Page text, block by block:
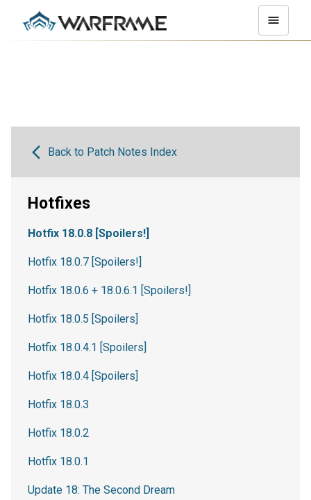
Back to Patch Notes Index
Hotfixes
Hotfix 18.0.8 [Spoilers!]
Hotfix 18.0.7 [Spoilers!]
Hotfix 18.0.6 + 18.0.6.1 [Spoilers!]
Hotfix 18.0.5 [Spoilers]
Hotfix 18.0.4.1 [Spoilers]
Hotfix 18.0.4 [Spoilers]
Hotfix 18.0.3
Hotfix 18.0.2
Hotfix 18.0.1
Update 18: The Second Dream